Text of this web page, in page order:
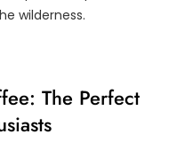
wilderness.
The Perfect